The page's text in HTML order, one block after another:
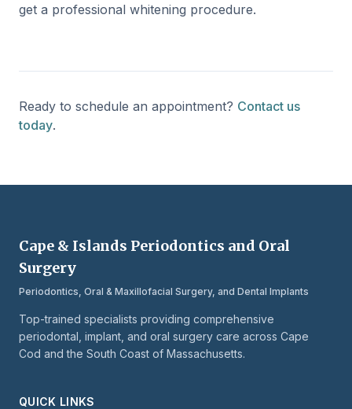
get a professional whitening procedure.
Ready to schedule an appointment? Contact us
today.
Cape & Islands Periodontics and Oral
Surgery
Periodontics, Oral & Maxillofacial Surgery, and Dental Implants
Top-trained specialists providing comprehensive
periodontal, implant, and oral surgery care across Cape
Cod and the South Coast of Massachusetts.
QUICK LINKS